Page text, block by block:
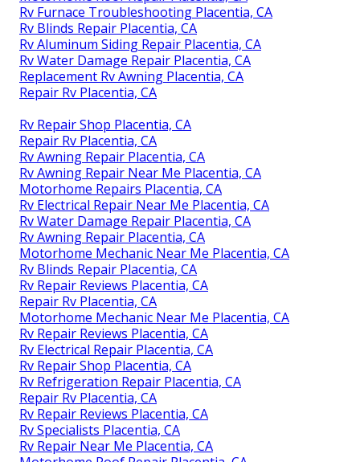
Rv Furnace Troubleshooting Placentia, CA
Rv Blinds Repair Placentia, CA
Rv Aluminum Siding Repair Placentia, CA
Rv Water Damage Repair Placentia, CA
Replacement Rv Awning Placentia, CA
Repair Rv Placentia, CA
Rv Repair Shop Placentia, CA
Repair Rv Placentia, CA
Rv Awning Repair Placentia, CA
Rv Awning Repair Near Me Placentia, CA
Motorhome Repairs Placentia, CA
Rv Electrical Repair Near Me Placentia, CA
Rv Water Damage Repair Placentia, CA
Rv Awning Repair Placentia, CA
Motorhome Mechanic Near Me Placentia, CA
Rv Blinds Repair Placentia, CA
Rv Repair Reviews Placentia, CA
Repair Rv Placentia, CA
Motorhome Mechanic Near Me Placentia, CA
Rv Repair Reviews Placentia, CA
Rv Electrical Repair Placentia, CA
Rv Repair Shop Placentia, CA
Rv Refrigeration Repair Placentia, CA
Repair Rv Placentia, CA
Rv Repair Reviews Placentia, CA
Rv Specialists Placentia, CA
Rv Repair Near Me Placentia, CA